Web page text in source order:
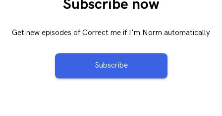
Subscribe now
Get new episodes of Correct me if I'm Norm automatically
Subscribe